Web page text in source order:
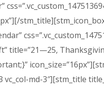
title=”21—25,
vc_col-md-3″][stm_title